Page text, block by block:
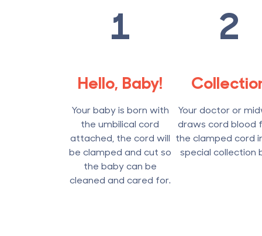
1
Hello, Baby!
Your baby is born with
the umbilical cord
attached, the cord will
be clamped and cut so
the baby can be
cleaned and cared for.
2
Your doctor or
draws cord blood
the clamped cord
special collection